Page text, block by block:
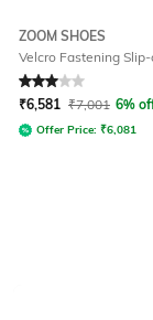
ZOOM SHOES
Velcro Fastening
Rated 3out of 5
₹6,581 ₹7,001 6%
Offer Price: ₹6,081